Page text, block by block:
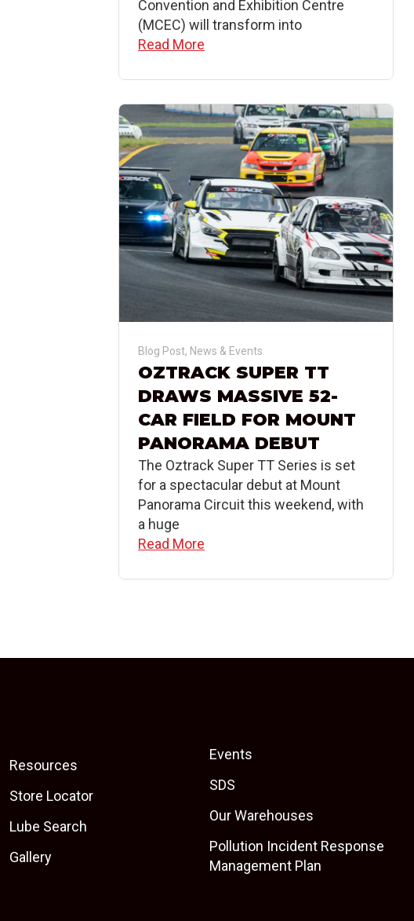
Convention and Exhibition Centre
(MCEC) will transform into
Read More
Blog Post, News & Events
OZTRACK SUPER TT
DRAWS MASSIVE 52-
CAR FIELD FOR MOUNT
PANORAMA DEBUT
The Oztrack Super TT Series is set
for a spectacular debut at Mount
Panorama Circuit this weekend, with
a huge
Read More
Resources
Store Locator
Lube Search
Gallery
Events
SDS
Our Warehouses
Pollution Incident Response
Management Plan